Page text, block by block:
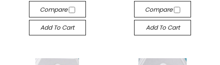
Compare
Add To Cart
Compare
Add To Cart